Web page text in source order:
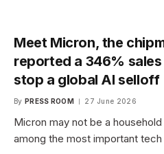
Meet Micron, the
reported a 346%
stop a global AI selloff
By PRESS ROOM 27 June 2026
Micron may not be a
among the most important